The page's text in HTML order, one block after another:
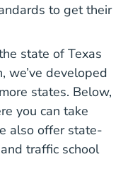
to get their
state of Texas
we’ve developed
states. Below,
you can take
also offer state-
traffic Defensive
Defensive
school